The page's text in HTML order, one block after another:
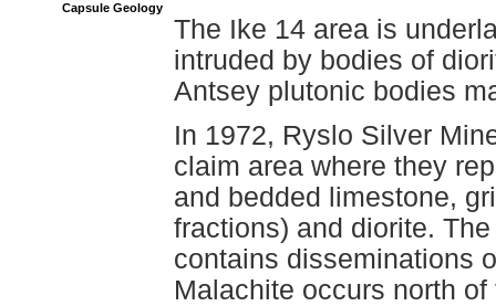
Capsule Geology
The Ike 14 area is
intruded by bodies of
Antsey plutonic bodies
In 1972, Ryslo Silver
claim area where they
and bedded limestone,
fractions) and diorite.
contains disseminations
Malachite occurs north of